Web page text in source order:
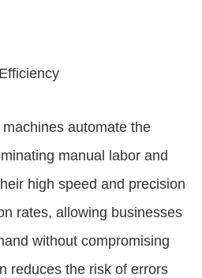
automate the
manual labor and
high speed and precision
rates, allowing businesses
without compromising
reduces the risk of errors